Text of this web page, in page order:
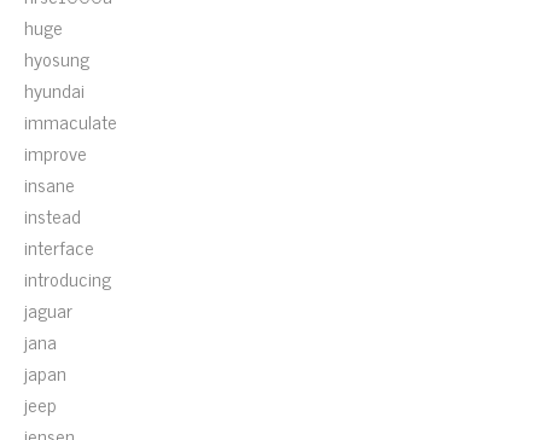
huge
hyosung
hyundai
immaculate
improve
insane
instead
interface
introducing
jaguar
jana
japan
jeep